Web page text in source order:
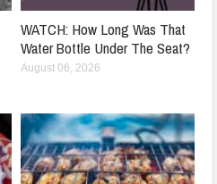
WATCH: How Long Was That
Water Bottle Under The Seat?
August 06, 2026